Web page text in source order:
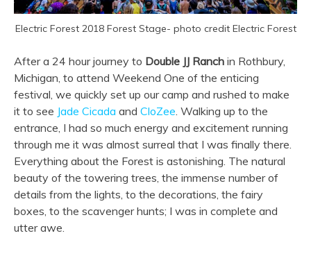
Electric Forest 2018 Forest Stage- photo credit Electric Forest
After a 24 hour journey to Double JJ Ranch in Rothbury,
Michigan, to attend Weekend One of the enticing
festival, we quickly set up our camp and rushed to make
it to see Jade Cicada and CloZee. Walking up to the
entrance, I had so much energy and excitement running
through me it was almost surreal that I was finally there.
Everything about the Forest is astonishing. The natural
beauty of the towering trees, the immense number of
details from the lights, to the decorations, the fairy
boxes, to the scavenger hunts; I was in complete and
utter awe.